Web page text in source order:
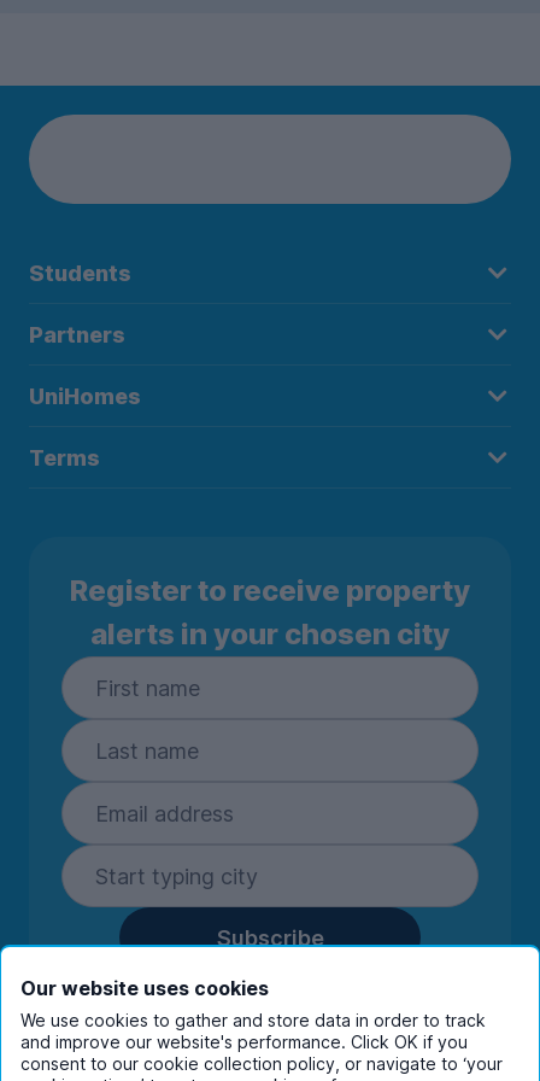
Students
Partners
UniHomes
Terms
Register to receive property
alerts in your chosen city
Subscribe
By entering your details you are confirming
you're happy to receive marketing
communications from UniHomes and its group
companies.View ourprivacy policy.
Our website uses cookies
We use cookies to gather and store data in order to track
and improve our website's performance. Click OK if you
consent to our cookie collection policy, or navigate to ‘your